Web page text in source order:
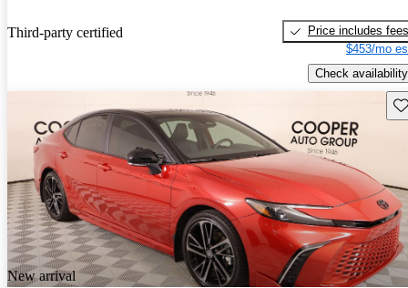
Third-party certified
Price includes fees
$453/mo
Check availability
New arrival